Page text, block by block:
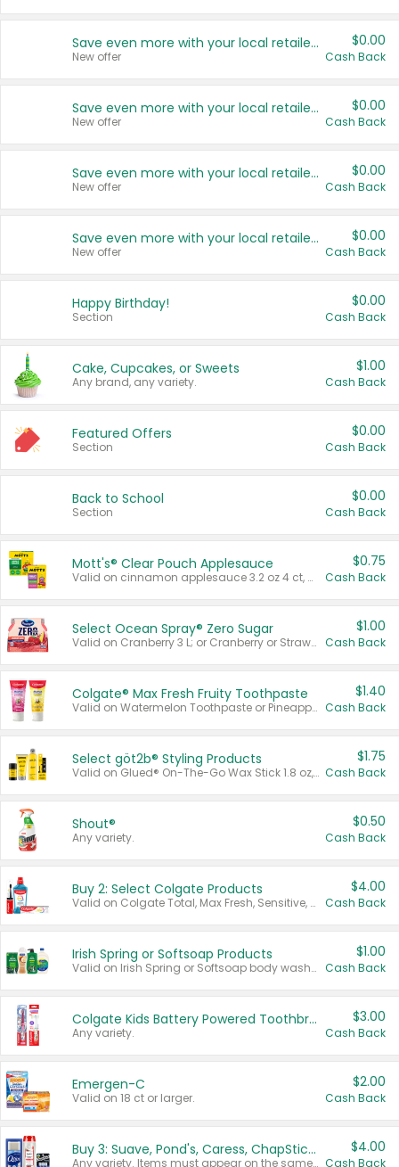
Save even more with your local retailers
New offer
$0.00
Cash Back
Save even more with your local retailers
New offer
$0.00
Cash Back
Save even more with your local retailers
New offer
$0.00
Cash Back
Save even more with your local retailers
New offer
$0.00
Cash Back
Happy Birthday!
Section
$0.00
Cash Back
Cake, Cupcakes, or Sweets
Any brand, any variety.
$1.00
Cash Back
Featured Offers
Section
$0.00
Cash Back
Back to School
Section
$0.00
Cash Back
Mott's® Clear Pouch Applesauce
Valid on cinnamon applesauce 3.2 oz 4 ct, applesauce 3.2 oz 4 ct, no sugar added applesauce 3.2 oz 4 ct, or fruit smoothie mixed berry 4.2 oz 4 ct.
$0.75
Cash Back
Select Ocean Spray® Zero Sugar
Valid on Cranberry 3 L; or Cranberry or Strawberry Mango 10 oz 6 ct.
$1.00
Cash Back
Colgate® Max Fresh Fruity Toothpaste
Valid on Watermelon Toothpaste or Pineapple Coconut, 4.5 oz.
$1.40
Cash Back
Select göt2b® Styling Products
Valid on Glued® On-The-Go Wax Stick 1.8 oz, Blasting Freeze Spray® Extra Strong Rigid Hold for Spiked Styles 12 oz, Styling Spiking Glue Water-Resistant Bold Screaming Hold Spikes 6 oz, 2-in-1 Brow Gel & Edge Control Strong Hold Eyebrow & Hair Mascara 0.54 oz.
$1.75
Cash Back
Shout®
Any variety.
$0.50
Cash Back
Buy 2: Select Colgate Products
Valid on Colgate Total, Max Fresh, Sensitive, Optic White Advanced, Stain Fighter, Purple or Charcoal toothpastes 3 oz or larger, Colgate 360°, Total, Gum Health, Expert or Optic White toothbrushes , mouthwashes or mouth rinses 16 oz or larger. Excludes 3 pack toothpastes. Items must appear on the same receipt.
$4.00
Cash Back
Irish Spring or Softsoap Products
Valid on Irish Spring or Softsoap body washes 20 oz or larger, Irish Spring bar soap multi-packs 6 ct or larger, or Softsoap liquid hand soap refills 50 oz.
$1.00
Cash Back
Colgate Kids Battery Powered Toothbrushes
Any variety.
$3.00
Cash Back
Emergen-C
Valid on 18 ct or larger.
$2.00
Cash Back
Buy 3: Suave, Pond's, Caress, ChapStick, Q-Tip, St. Ives, or Noxzema Products
Any variety. Items must appear on the same receipt. One (1) multi-pack is considered one (1) item purchased.
$4.00
Cash Back